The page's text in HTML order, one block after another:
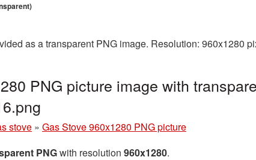
as a transparent PNG image. Resolution: 960x1280
PNG picture image with
stove » Gas Stove 960x1280 PNG picture
PNGwith resolution 960x1280.